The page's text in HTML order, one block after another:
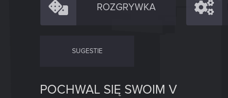
ROZGRYWKA
SUGESTIE
POCHWAL SIĘ SWOIM V